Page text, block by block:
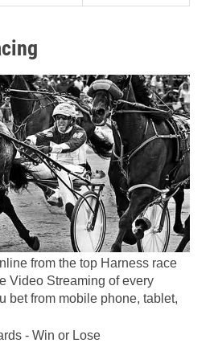
from the top Harness race
Video Streaming of every
bet from mobile phone, tablet,
- Win or Lose